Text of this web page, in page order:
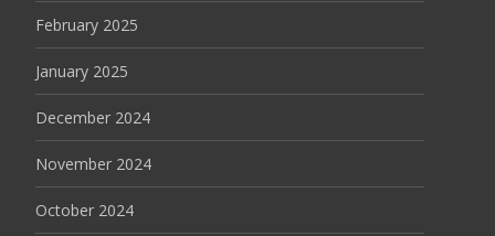
February 2025
January 2025
December 2024
November 2024
October 2024